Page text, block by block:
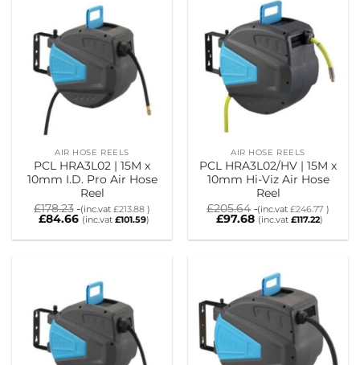
AIR HOSE REELS
PCL HRA3L02 | 15M x
10mm I.D. Pro Air Hose
Reel
£178.23 (inc.vat £213.88 )
£84.66 (inc.vat £101.59)
AIR HOSE REELS
PCL HRA3L02/HV | 15M x
10mm Hi-Viz Air Hose
Reel
£205.64 (inc.vat£246.77 )
£97.68 (inc.vat £117.22)